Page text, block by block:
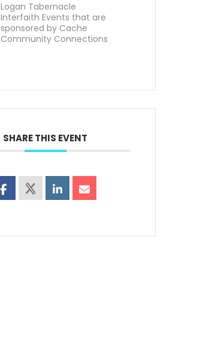
Logan Tabernacle
Interfaith Events that are
sponsored by Cache
Community Connections
SHARE THIS EVENT